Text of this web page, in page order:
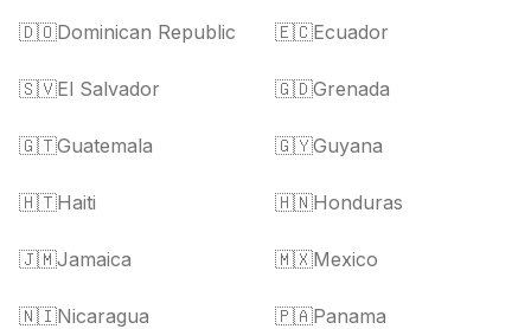
🇩🇴Dominican Republic 🇪🇨Ecuador
🇸🇻El Salvador 🇬🇩Grenada
🇬🇹Guatemala 🇬🇾Guyana
🇭🇹Haiti 🇭🇳Honduras
🇯🇲Jamaica 🇲🇽Mexico
🇳🇮Nicaragua 🇵🇦Panama